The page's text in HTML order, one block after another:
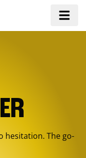
hesitation. The go-